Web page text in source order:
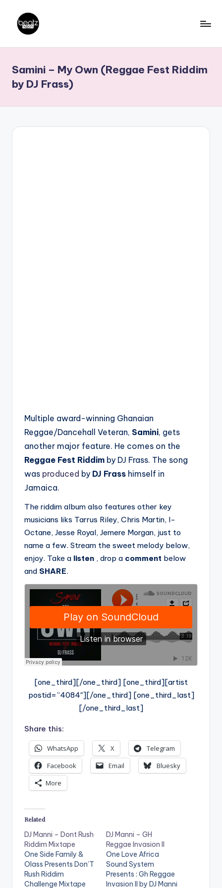
content
a
t
z
N
Producers,
DJs,
Samini – My Own (Reggae Fest Riddim
by DJ Frass)
Multiple award-winning Ghanaian
Reggae/Dancehall Veteran, Samini, gets
another major feature. He comes on the
Reggae Fest Riddim by DJ Frass. The song
was produced by DJ Frass himself in
Jamaica.
The riddim album also features other key
musicians liks Tarrus Riley, Chris Martin, I-
Octane, Jesse Royal, Jemere Morgan, just to
name a few. Stream the sweet melody below,
enjoy. Take a listen , drop a comment below
and SHARE.
[one_third][/one_third] [one_third][artist
postid=”4084″][/one_third] [one_third_last]
[/one_third_last]
Share this:
WhatsApp X
Telegram
Facebook
Email
Bluesky
More
Related
DJ Manni – Dont Rush
Riddim Mixtape
One Side Family &
Olass Presents Don’T
Rush Riddim
Challenge Mixtape
DJ Manni – GH
Reggae Invasion II
One Love Africa
Sound System
Presents : Gh Reggae
Invasion II by DJ Manni